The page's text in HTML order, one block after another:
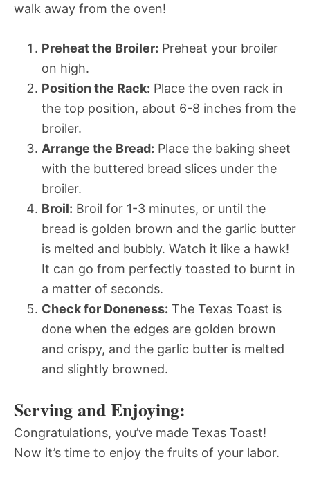
walk away from the oven!
Preheat the Broiler: Preheat your broiler
on high.
Position the Rack: Place the oven rack in
the top position, about 6-8 inches from the
broiler.
Arrange the Bread: Place the baking sheet
with the buttered bread slices under the
broiler.
Broil: Broil for 1-3 minutes, or until the
bread is golden brown and the garlic butter
is melted and bubbly. Watch it like a hawk!
It can go from perfectly toasted to burnt in
a matter of seconds.
Check for Doneness: The Texas Toast is
done when the edges are golden brown
and crispy, and the garlic butter is melted
and slightly browned.
Serving and Enjoying:
Congratulations, you’ve made Texas Toast!
Now it’s time to enjoy the fruits of your labor.